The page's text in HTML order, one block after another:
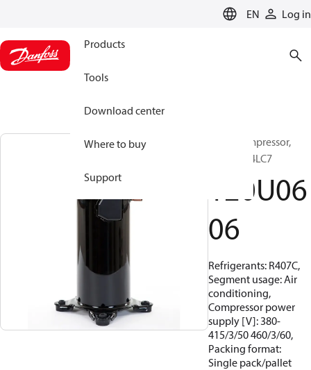
EN Log in
Products
Tools
Download center
Where to buy
Support
Scroll compressor,
HCP094T4LC7
120U06
06
Refrigerants: R407C,
Segment usage: Air
conditioning,
Compressor power
supply [V]: 380-
415/3/50 460/3/60,
Packing format:
Single pack/pallet